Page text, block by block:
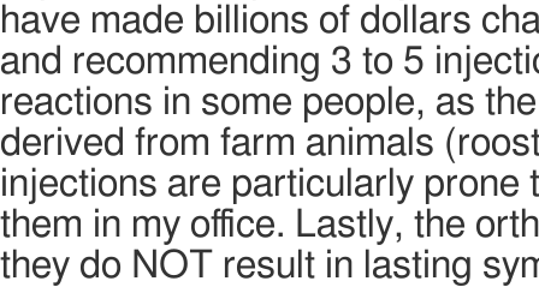
have made billions of dollars
and recommending 3 to 5
reactions in some people, as
derived from farm animals
injections are particularly prone
them in my office. Lastly, the
they do NOT result in lasting